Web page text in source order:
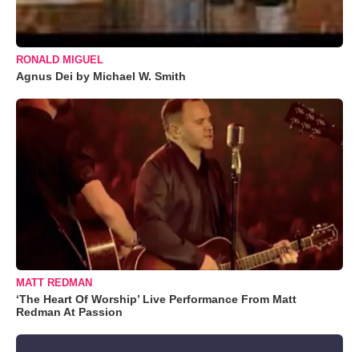
RONALD MIGUEL
Agnus Dei by Michael W. Smith
MATT REDMAN
‘The Heart Of Worship’ Live Performance From Matt
Redman At Passion